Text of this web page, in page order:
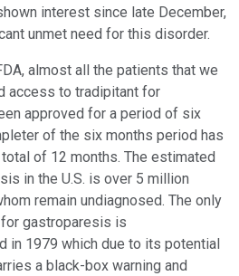
interest since late December,
unmet need for this disorder.
almost all the patients that we
access to tradipitant for
approved for a period of six
of the six months period has
of 12 months. The estimated
in the U.S. is over 5 million
remain undiagnosed. The only
gastroparesis is
in 1979 which due to its potential
a black-box warning and